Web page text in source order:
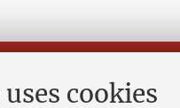
cookies